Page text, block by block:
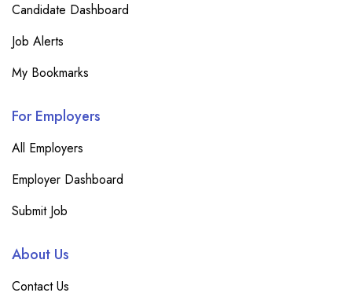
Candidate Dashboard
Job Alerts
My Bookmarks
For Employers
All Employers
Employer Dashboard
Submit Job
About Us
Contact Us